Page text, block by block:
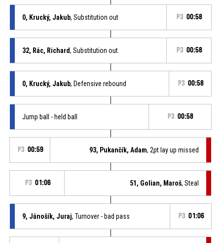
0, Krucký, Jakub, Substitution out P3 00:58
32, Rác, Richard, Substitution out P3 00:58
0, Krucký, Jakub, Defensive rebound P3 00:58
Jump ball - held ball P3 00:58
P3 00:59 93, Pukančík, Adam, 2pt lay up missed
P3 01:06 51, Golian, Maroš, Steal
9, Jánošík, Juraj, Turnover - bad pass P3 01:06